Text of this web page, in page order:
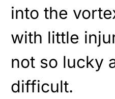
into the
with little
not so lucky
difficult.